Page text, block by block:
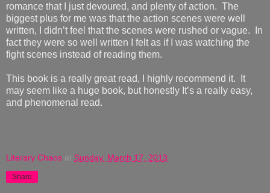
romance that I just devoured, and plenty of action. The
biggest plus for me was that the action scenes were well
written, I didn’t feel that the scenes were rushed or vague. In
fact they were so well written I felt as if I was watching the
fight scenes instead of reading them.
This book is a really great read, I highly recommend it. It
may seem like a huge book, but honestly It’s a really easy,
and phenomenal read.
Literary Chaos at Sunday, March 17, 2013
Share